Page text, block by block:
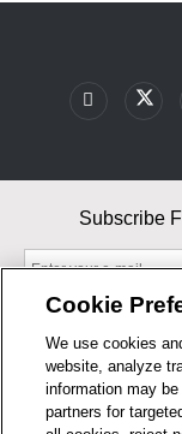
Subscribe
By entering your
As an Amazon
Cookie
We use cookies
website, analyze
information may
partners for